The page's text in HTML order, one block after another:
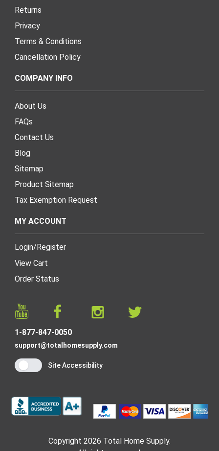
Returns
Privacy
Terms & Conditions
Cancellation Policy
COMPANY INFO
About Us
FAQs
Contact Us
Blog
Sitemap
Product Sitemap
Tax Exemption Request
MY ACCOUNT
Login/Register
View Cart
Order Status
1-877-847-0050
support@totalhomesupply.com
Site Accessibility
Copyright 2026 Total Home Supply.